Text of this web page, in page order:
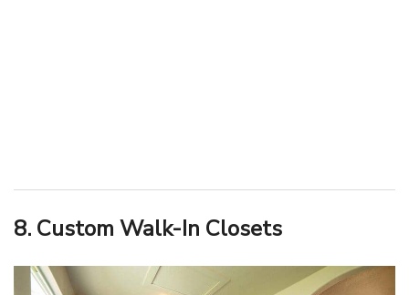
8. Custom Walk-In Closets